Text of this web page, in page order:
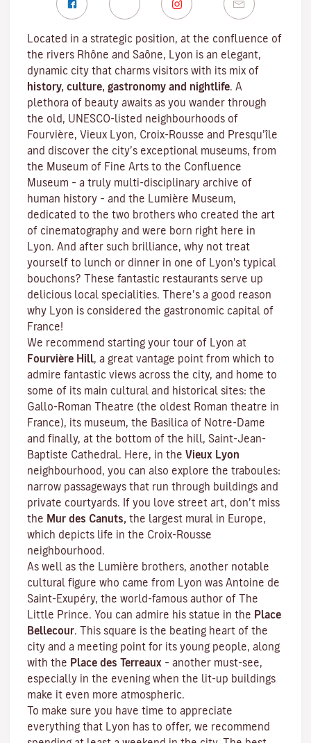
Located in a strategic position, at the confluence of
the rivers Rhône and Saône, Lyon is an elegant,
dynamic city that charms visitors with its mix of
history, culture, gastronomy and nightlife. A
plethora of beauty awaits as you wander through
the old, UNESCO-listed neighbourhoods of
Fourvière, Vieux Lyon, Croix-Rousse and Presqu’île
and discover the city’s exceptional museums, from
the Museum of Fine Arts to the Confluence
Museum – a truly multi-disciplinary archive of
human history – and the Lumière Museum,
dedicated to the two brothers who created the art
of cinematography and were born right here in
Lyon. And after such brilliance, why not treat
yourself to lunch or dinner in one of Lyon's typical
bouchons? These fantastic restaurants serve up
delicious local specialities. There’s a good reason
why Lyon is considered the gastronomic capital of
France!
We recommend starting your tour of Lyon at
Fourvière Hill, a great vantage point from which to
admire fantastic views across the city, and home to
some of its main cultural and historical sites: the
Gallo-Roman Theatre (the oldest Roman theatre in
France), its museum, the Basilica of Notre-Dame
and finally, at the bottom of the hill, Saint-Jean-
Baptiste Cathedral. Here, in the Vieux Lyon
neighbourhood, you can also explore the traboules:
narrow passageways that run through buildings and
private courtyards. If you love street art, don’t miss
the Mur des Canuts, the largest mural in Europe,
which depicts life in the Croix-Rousse
neighbourhood.
As well as the Lumière brothers, another notable
cultural figure who came from Lyon was Antoine de
Saint-Exupéry, the world-famous author of The
Little Prince. You can admire his statue in the Place
Bellecour. This square is the beating heart of the
city and a meeting point for its young people, along
with the Place des Terreaux – another must-see,
especially in the evening when the lit-up buildings
make it even more atmospheric.
To make sure you have time to appreciate
everything that Lyon has to offer, we recommend